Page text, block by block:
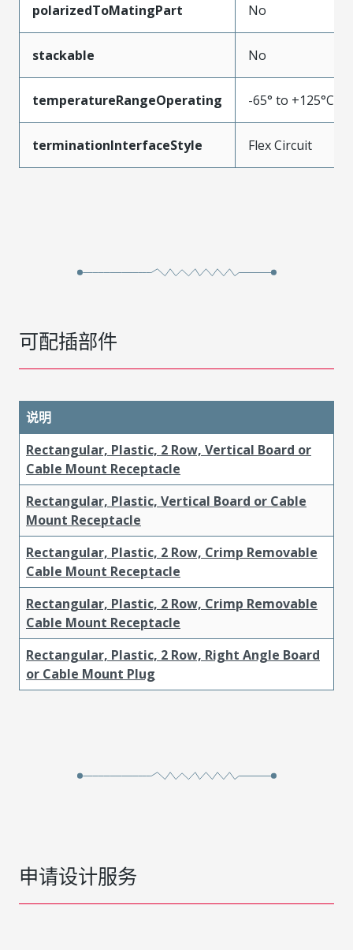
polarizedToMatingPart No
stackable No
temperatureRangeOperating -65° to +125°C
terminationInterfaceStyle Flex Circuit
可配插部件
说明
Rectangular, Plastic, 2 Row, Vertical Board or
Cable Mount Receptacle
Rectangular, Plastic, Vertical Board or Cable
Mount Receptacle
Rectangular, Plastic, 2 Row, Crimp Removable
Cable Mount Receptacle
Rectangular, Plastic, 2 Row, Crimp Removable
Cable Mount Receptacle
Rectangular, Plastic, 2 Row, Right Angle Board
or Cable Mount Plug
申请设计服务